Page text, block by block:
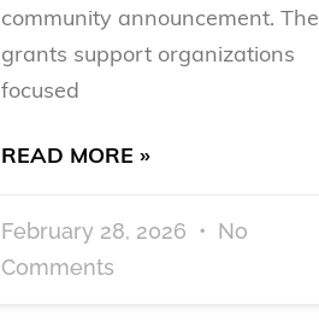
community announcement. The
grants support organizations
focused
READ MORE »
February 28, 2026
No
Comments